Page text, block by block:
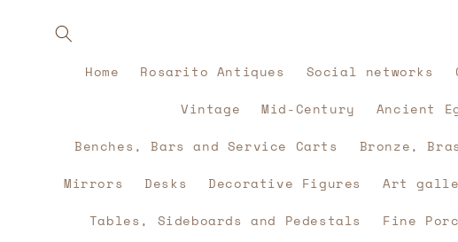
content
Home Rosarito Antiques Social networks
Vintage
Mid-Century Ancient
Benches, Bars and Service Carts
Bronze,
Mirrors
Desks Decorative Figures Art
Tables, Sideboards and Pedestals
Fine